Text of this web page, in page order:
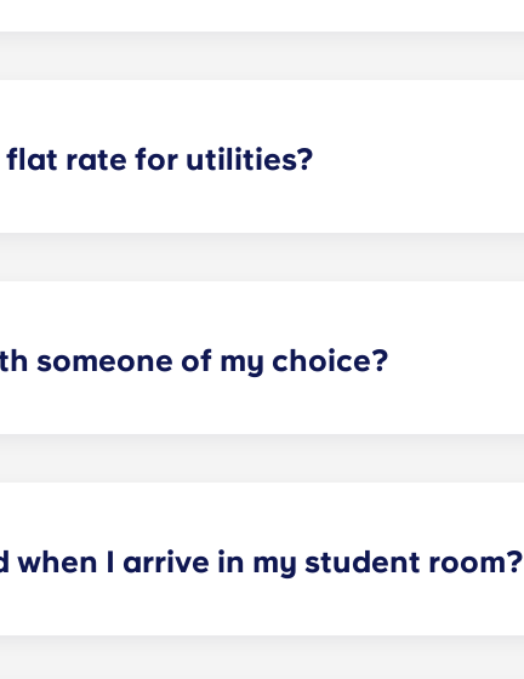
rate for utilities?
someone of my choice?
I arrive in my student room?